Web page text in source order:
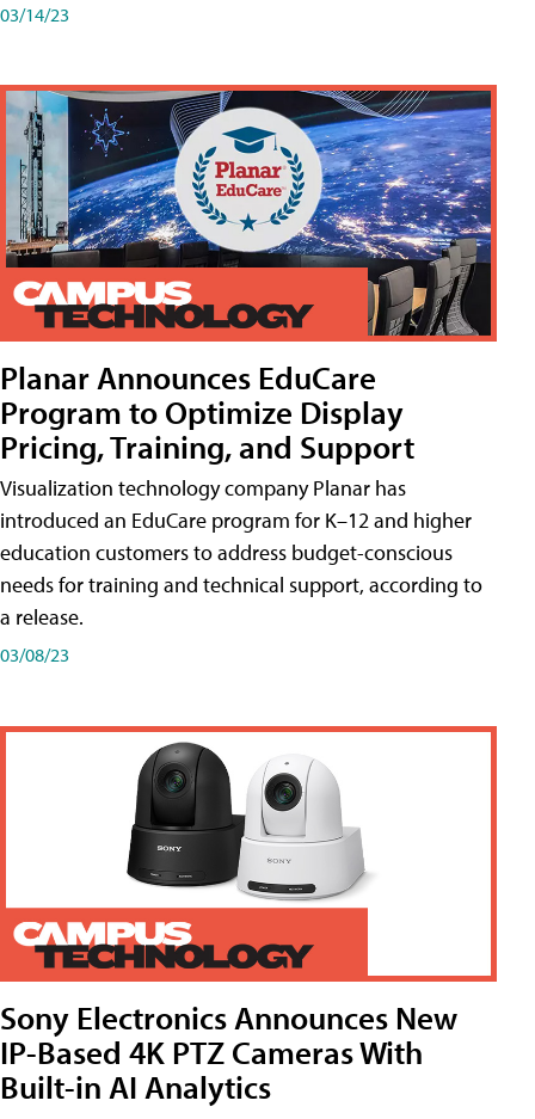
03/14/23
Planar Announces EduCare
Program to Optimize Display
Pricing, Training, and Support
Visualization technology company Planar has
introduced an EduCare program for K–12 and higher
education customers to address budget-conscious
needs for training and technical support, according to
a release.
03/08/23
Sony Electronics Announces New
IP-Based 4K PTZ Cameras With
Built-in AI Analytics